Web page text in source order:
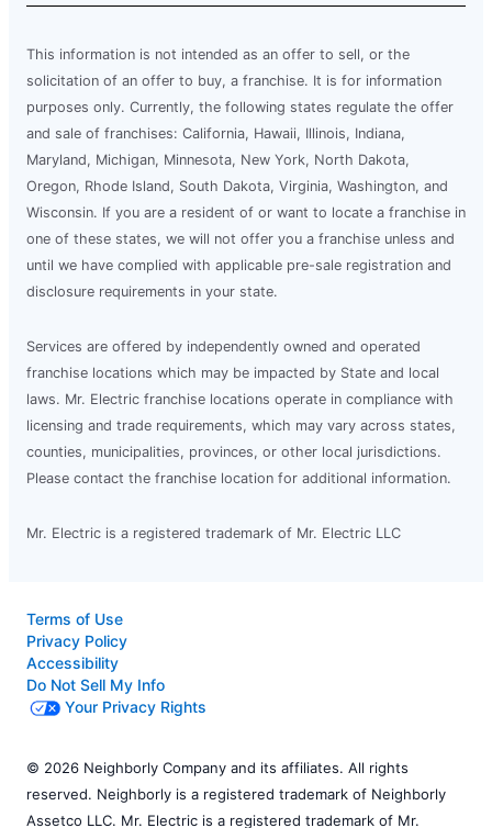
This information is not intended as an offer to sell, or the
solicitation of an offer to buy, a franchise. It is for information
purposes only. Currently, the following states regulate the offer
and sale of franchises: California, Hawaii, Illinois, Indiana,
Maryland, Michigan, Minnesota, New York, North Dakota,
Oregon, Rhode Island, South Dakota, Virginia, Washington, and
Wisconsin. If you are a resident of or want to locate a franchise in
one of these states, we will not offer you a franchise unless and
until we have complied with applicable pre-sale registration and
disclosure requirements in your state.
Services are offered by independently owned and operated
franchise locations which may be impacted by State and local
laws. Mr. Electric franchise locations operate in compliance with
licensing and trade requirements, which may vary across states,
counties, municipalities, provinces, or other local jurisdictions.
Please contact the franchise location for additional information.
Mr. Electric is a registered trademark of Mr. Electric LLC
Terms of Use
Privacy Policy
Accessibility
Do Not Sell My Info
Your Privacy Rights
© 2026 Neighborly Company and its affiliates. All rights
reserved. Neighborly is a registered trademark of Neighborly
Assetco LLC. Mr. Electric is a registered trademark of Mr.